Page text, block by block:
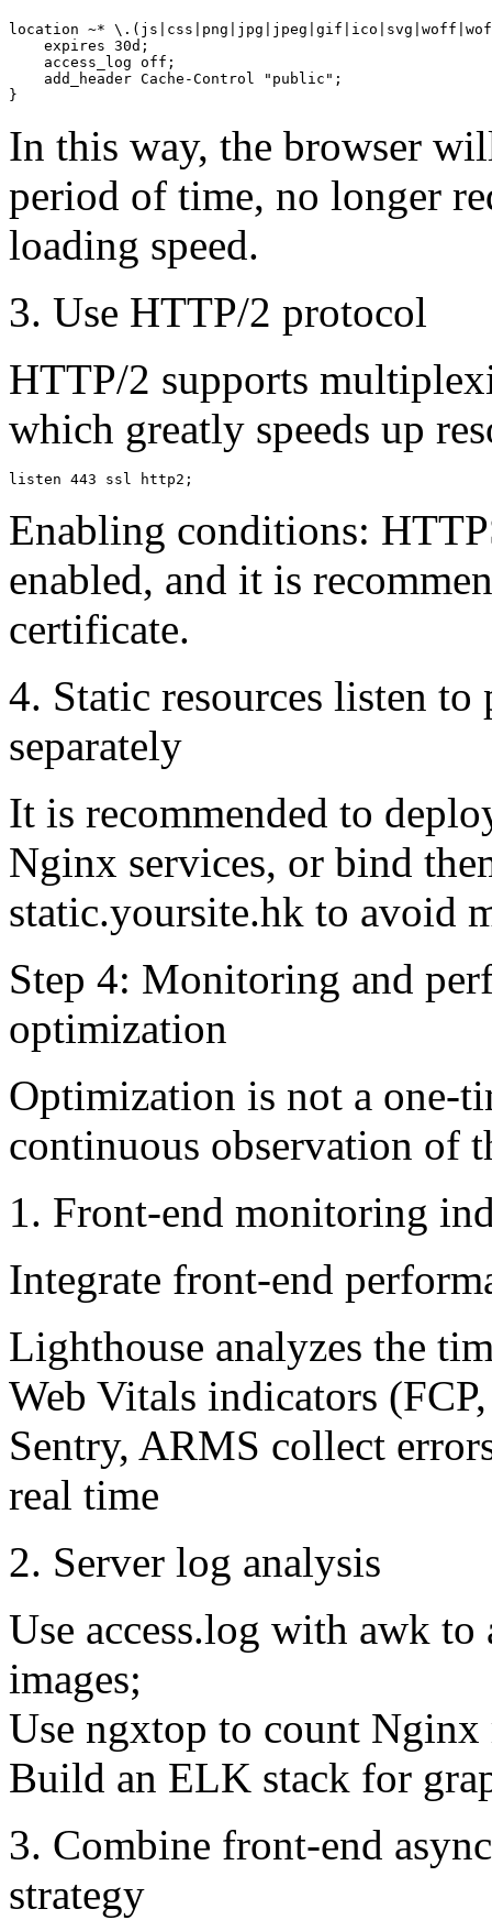
location ~*
    expires 30d;
    access_log off;
    add_header Cache-Control "public";
In this way, the browser
period of time, no longer
loading speed.
3. Use HTTP/2 protocol
HTTP/2 supports
which greatly speeds up
Enabling conditions:
enabled, and it is
certificate.
4. Static resources listen to
separately
It is recommended to
Nginx services, or bind
static.yoursite.hk to avoid
Step 4: Monitoring and
optimization
Optimization is not a one-
continuous observation of
1. Front-end monitoring
Integrate front-end
Lighthouse analyzes the
Web Vitals indicators
Sentry, ARMS collect
real time
2. Server log analysis
Use access.log with awk
images;
Use ngxtop to count
Build an ELK stack for
3. Combine front-end
strategy